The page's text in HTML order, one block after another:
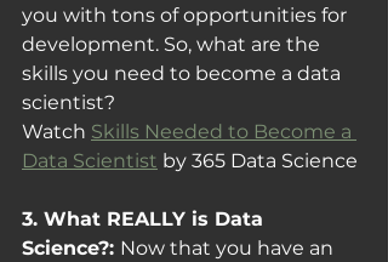
you with tons of opportunities for
development. So, what are the
skills you need to become a data
scientist?
Watch Skills Needed to Become a
Data Scientist by 365 Data Science
3. What REALLY is Data
Science?: Now that you have an